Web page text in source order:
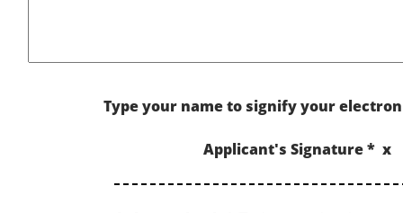
Type your name to signify your
Applicant's Signature * x